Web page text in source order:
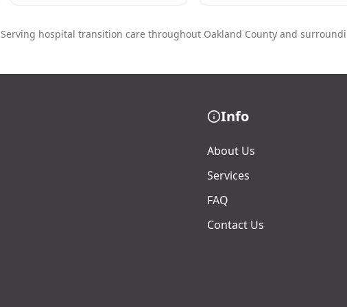
Serving hospital transition care throughout Oakland County and
Info
About Us
Services
FAQ
Contact Us